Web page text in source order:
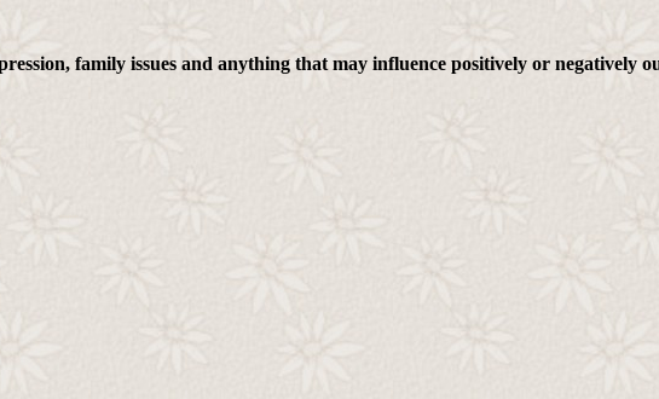
family issues and anything that may influence positively or negatively